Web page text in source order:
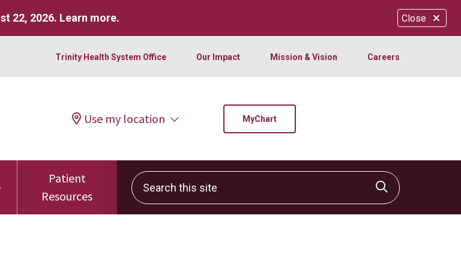
Close
22, 2026. Learn more.
Trinity Health System Office Our Impact Mission & Vision Careers
Use my location MyChart
Patient
Resources
Search this site
Click to